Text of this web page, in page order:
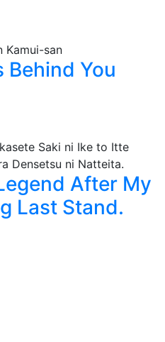
Behind You
After My
Last Stand.